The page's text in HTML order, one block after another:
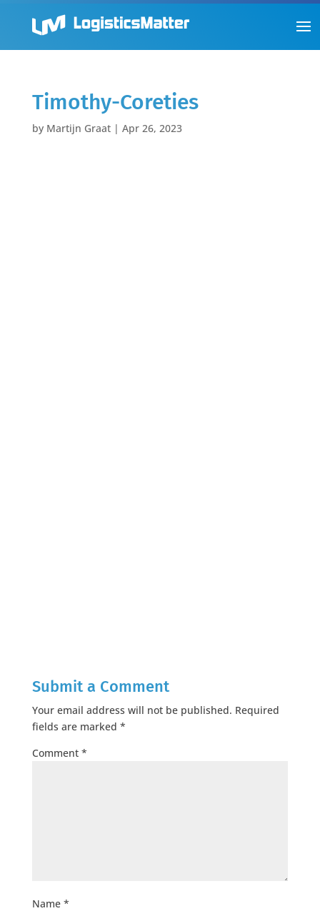
Timothy-Coreties
by Martijn Graat| Apr 26, 2023
Submit a Comment
Your email address will not be published. Required
fields are marked *
Comment *
Name *